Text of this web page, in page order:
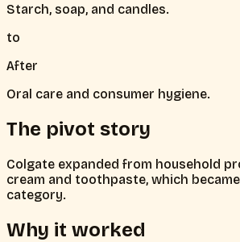
Starch, soap, and candles.
to
After
Oral care and consumer hygiene.
The pivot story
Colgate expanded from household
cream and toothpaste, which
category.
Why it worked